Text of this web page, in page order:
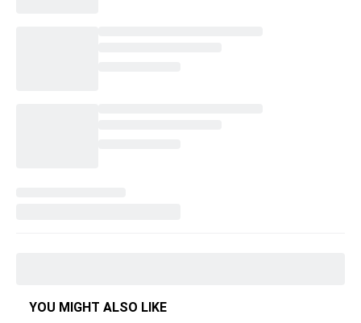
YOU MIGHT ALSO LIKE